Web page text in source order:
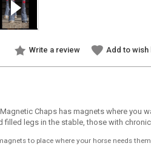
Write a review Add to wish
Chaps has magnets where
filled legs in the stable, those with
to place where your horse needs